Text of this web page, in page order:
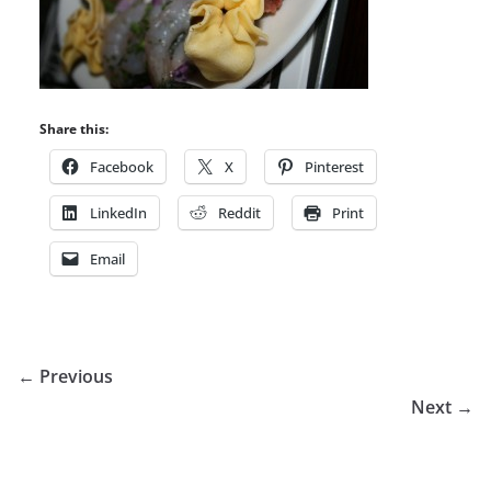
Share this:
Facebook X Pinterest
LinkedIn Reddit Print
Email
← Previous
Next →